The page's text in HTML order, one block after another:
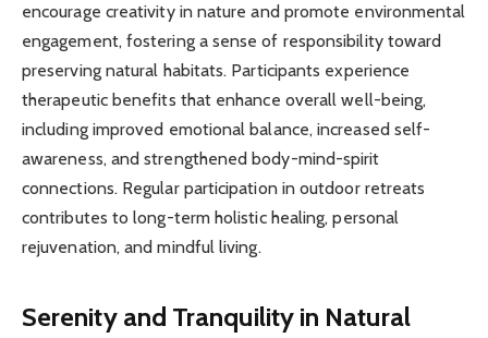
encourage creativity in nature and promote environmental
engagement, fostering a sense of responsibility toward
preserving natural habitats. Participants experience
therapeutic benefits that enhance overall well-being,
including improved emotional balance, increased self-
awareness, and strengthened body-mind-spirit
connections. Regular participation in outdoor retreats
contributes to long-term holistic healing, personal
rejuvenation, and mindful living.
Serenity and Tranquility in Natural